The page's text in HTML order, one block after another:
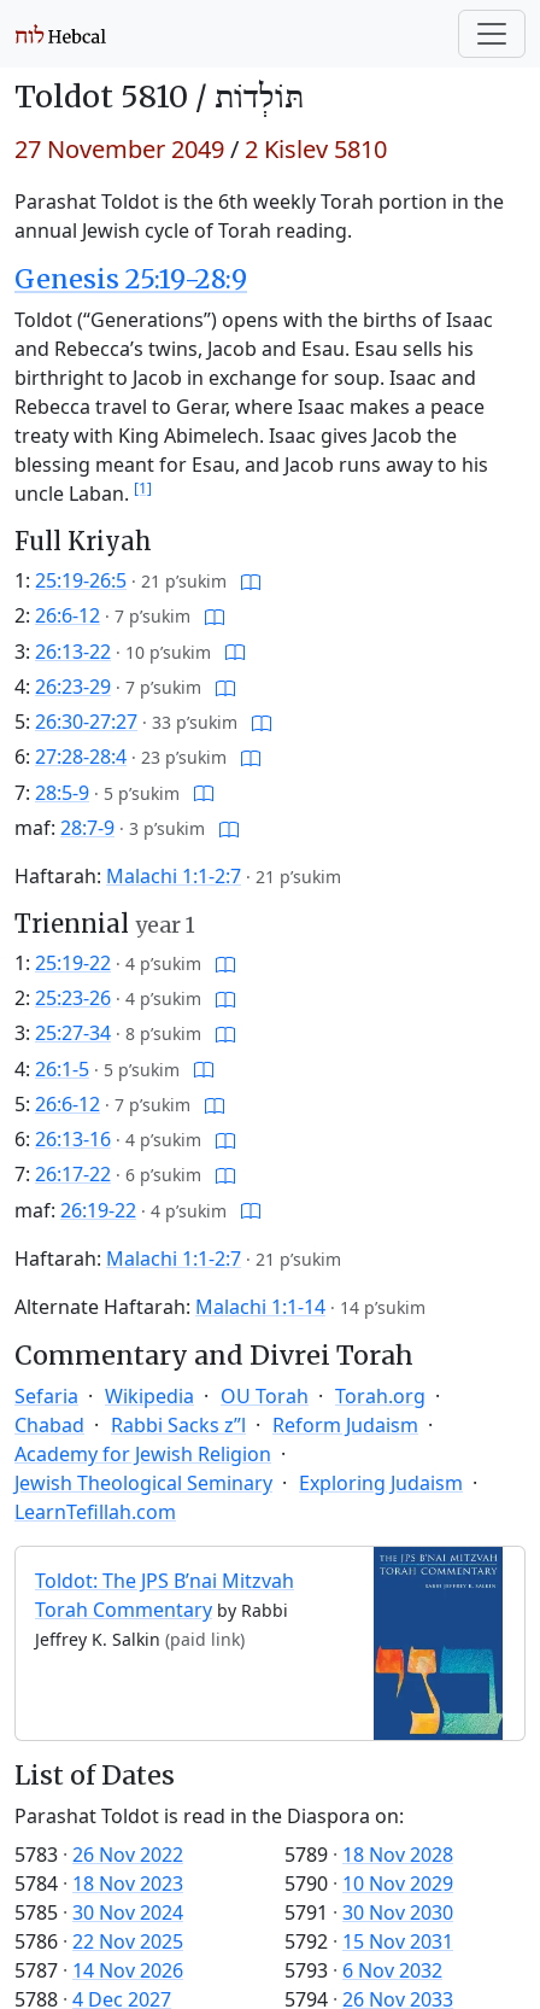
Toldot 5810 / תּוֹלְדוֹת
27 November 2049/ 2 Kislev 5810
Parashat Toldot is the 6th weekly Torah portion in the
annual Jewish cycle of Torah reading.
Genesis 25:19-28:9
Toldot (“Generations”) opens with the births of Isaac
and Rebecca’s twins, Jacob and Esau. Esau sells his
birthright to Jacob in exchange for soup. Isaac and
Rebecca travel to Gerar, where Isaac makes a peace
treaty with King Abimelech. Isaac gives Jacob the
blessing meant for Esau, and Jacob runs away to his
uncle Laban. [1]
Full Kriyah
1: 25:19-26:5 · 21 p’sukim
2: 26:6-12 · 7 p’sukim
3: 26:13-22 · 10 p’sukim
4: 26:23-29 · 7 p’sukim
5: 26:30-27:27 · 33 p’sukim
6: 27:28-28:4 · 23 p’sukim
7: 28:5-9 · 5 p’sukim
maf: 28:7-9 · 3 p’sukim
Haftarah: Malachi 1:1-2:7 · 21 p’sukim
Triennial year 1
1: 25:19-22 · 4 p’sukim
2: 25:23-26 · 4 p’sukim
3: 25:27-34 · 8 p’sukim
4: 26:1-5 · 5 p’sukim
5: 26:6-12 · 7 p’sukim
6: 26:13-16 · 4 p’sukim
7: 26:17-22 · 6 p’sukim
maf: 26:19-22 · 4 p’sukim
Haftarah: Malachi 1:1-2:7 · 21 p’sukim
Alternate Haftarah: Malachi 1:1-14 · 14 p’sukim
Commentary and Divrei Torah
Sefaria Wikipedia OU Torah
Torah.org
Chabad
Rabbi Sacks z”l
Reform Judaism
Academy for Jewish Religion
Jewish Theological Seminary
Exploring Judaism
LearnTefillah.com
Toldot: The JPS B’nai Mitzvah
Torah Commentary by Rabbi
Jeffrey K. Salkin (paid link)
List of Dates
Parashat Toldot is read in the Diaspora on:
5783 · 26 Nov 2022
5784 · 18 Nov 2023
5785 · 30 Nov 2024
5786 · 22 Nov 2025
5787 · 14 Nov 2026
5788 · 4 Dec 2027
5789 · 18 Nov 2028
5790 · 10 Nov 2029
5791 · 30 Nov 2030
5792 · 15 Nov 2031
5793 · 6 Nov 2032
5794 · 26 Nov 2033